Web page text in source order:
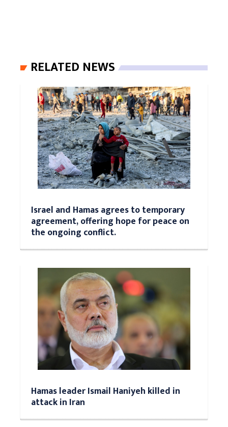
RELATED NEWS
Israel and Hamas agrees to temporary
agreement, offering hope for peace on
the ongoing conflict.
Hamas leader Ismail Haniyeh killed in
attack in Iran